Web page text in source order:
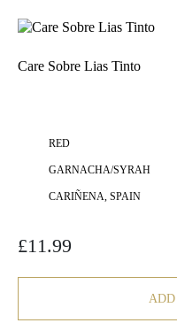
Care Sobre Lias Tinto
RED
GARNACHA/SYRAH
CARIÑENA, SPAIN
£11.99